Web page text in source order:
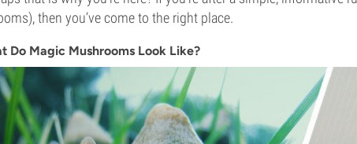
then you’ve come to the right place.
Do Magic Mushrooms Look Like?